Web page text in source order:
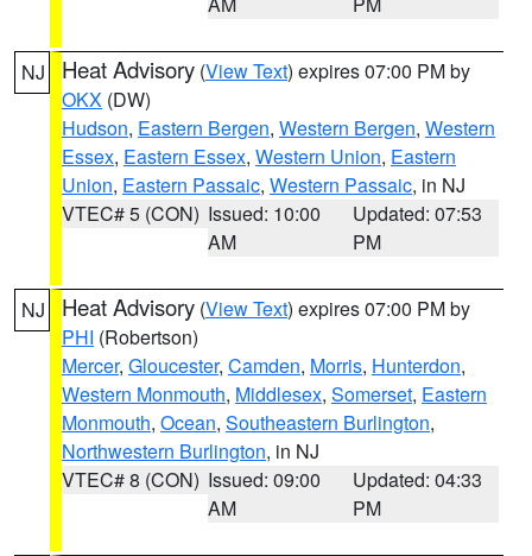
NJ Heat Advisory (View Text) expires 07:00 PM by
OKX (DW)
Hudson, Eastern Bergen, Western Bergen, Western
Essex, Eastern Essex, Western Union, Eastern
Union, Eastern Passaic, Western Passaic, in NJ
VTEC# 5 (CON) Issued: 10:00
AM
Updated: 07:53
PM
NJ Heat Advisory (View Text) expires 07:00 PM by
PHI (Robertson)
Mercer, Gloucester, Camden, Morris, Hunterdon,
Western Monmouth, Middlesex, Somerset, Eastern
Monmouth, Ocean, Southeastern Burlington,
Northwestern Burlington, in NJ
VTEC# 8 (CON) Issued: 09:00
AM
Updated: 04:33
PM